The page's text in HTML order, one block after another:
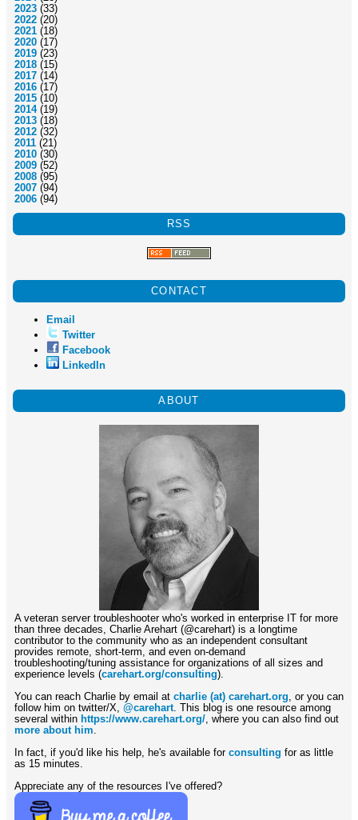
2023 (33)
2022 (20)
2021 (18)
2020 (17)
2019 (23)
2018 (15)
2017 (14)
2016 (17)
2015 (10)
2014(19)
2013 (18)
2012 (32)
2011 (21)
2010 (30)
2009 (52)
2008 (95)
2007 (94)
2006 (94)
RSS
CONTACT
Email
Twitter
Facebook
LinkedIn
ABOUT
A veteran server troubleshooter who's worked in enterprise IT for more
than three decades, Charlie Arehart (@carehart) is a longtime
contributor to the community who as an independent consultant
provides remote, short-term, and even on-demand
troubleshooting/tuning assistance for organizations of all sizes and
experience levels (carehart.org/consulting).
You can reach Charlie by email at charlie (at) carehart.org, or you can
follow him on twitter/X, @carehart. This blog is one resource among
several within https://www.carehart.org/, where you can also find out
more about him.
In fact, if you'd like his help, he's available for consulting for as little
as 15 minutes.
Appreciate any of the resources I've offered?